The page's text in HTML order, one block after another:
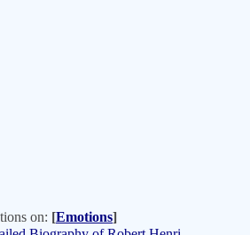
on: [Emotions]